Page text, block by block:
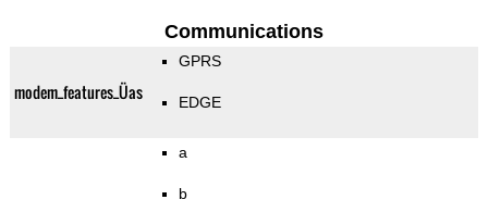
Communications
modem_features_Üas
GPRS
EDGE
a
b